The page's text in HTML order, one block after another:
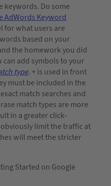
keywords. Do some
AdWords Keyword
for what users are
based on your
the homework you did
can add symbols to your
type. + is used in front
must be included in the
match searches and
match types are more
in a greater click-
limit the traffic at
will meet the stricter
Started on Google